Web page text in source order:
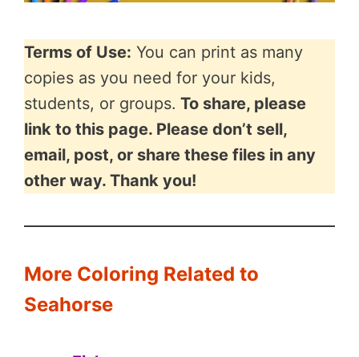
Terms of Use: You can print as many
copies as you need for your kids,
students, or groups. To share, please
link to this page. Please don’t sell,
email, post, or share these files in any
other way. Thank you!
More Coloring Related to
Seahorse